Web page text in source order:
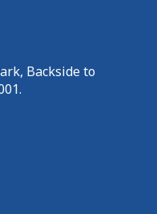
Backside to